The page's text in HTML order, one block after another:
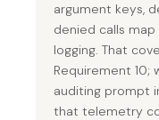
argument keys,
denied calls
logging. That
Requirement 10;
auditing prompt
that telemetry